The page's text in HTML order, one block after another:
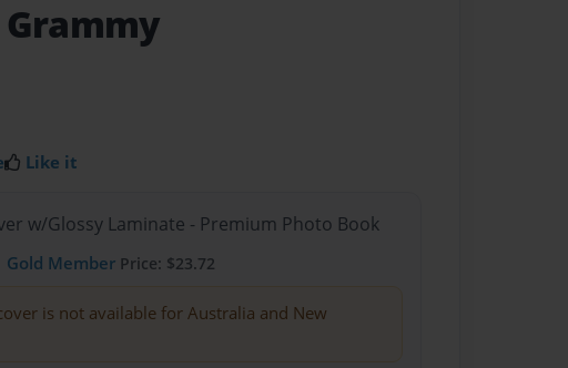
Like it
w/Glossy Laminate - Premium Photo Book
Gold Member Price: $23.72
is not available for Australia and New